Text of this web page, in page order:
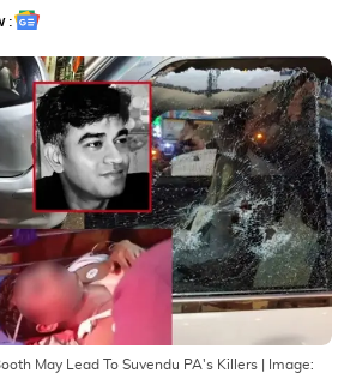
:
May Lead To Suvendu PA's Killers | Image: